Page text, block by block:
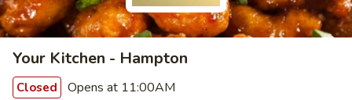
Your Kitchen - Hampton
Closed Opens at 11:00AM